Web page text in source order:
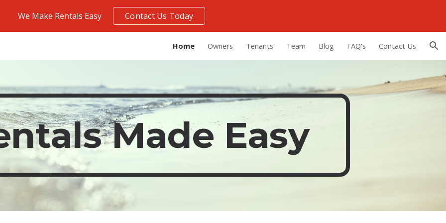
to main content Skip to navigation
We Make Rentals Easy Contact Us Today
Home Owners Tenants Team Blog FAQ's Contact Us
Made Easy